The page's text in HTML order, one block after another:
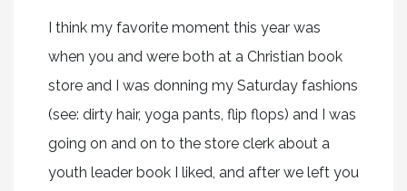
I think my favorite moment this year was
when you and were both at a Christian book
store and I was donning my Saturday fashions
(see: dirty hair, yoga pants, flip flops) and I was
going on and on to the store clerk about a
youth leader book I liked, and after we left you